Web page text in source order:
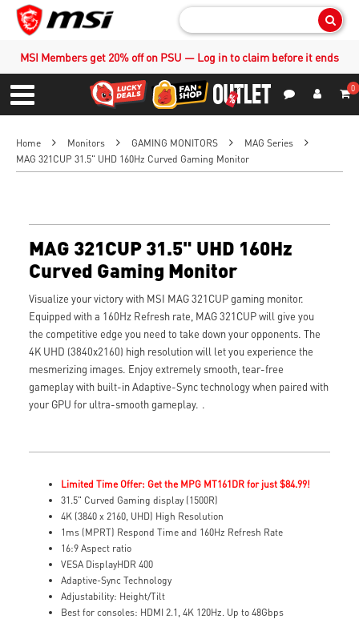
MSI Members get 20% off on PSU — Log in to claim before it ends
Menu
0
Home Monitors GAMING MONITORS
MAG Series
MAG 321CUP 31.5" UHD 160Hz Curved Gaming Monitor
MAG 321CUP 31.5" UHD 160Hz
Curved Gaming Monitor
Visualize your victory with MSI MAG 321CUP gaming monitor.
Equipped with a 160Hz Refresh rate, MAG 321CUP will give you
the competitive edge you need to take down your opponents. The
4K UHD (3840x2160) high resolution will let you experience the
mesmerizing images. Enjoy extremely smooth, tear-free
gameplay with built-in Adaptive-Sync technology when paired with
your GPU for ultra-smooth gameplay. .
Limited Time Offer: Get the MPG MT161DR for just $84.99!
31.5" Curved Gaming display (1500R)
4K (3840 x 2160, UHD) High Resolution
1ms (MPRT) Respond Time and 160Hz Refresh Rate
16:9 Aspect ratio
VESA DisplayHDR 400
Adaptive-Sync Technology
Adjustability: Height/Tilt
Best for consoles: HDMI 2.1, 4K 120Hz. Up to 48Gbps